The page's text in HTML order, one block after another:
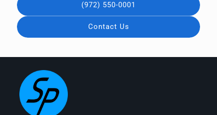
(972) 550-0001
Contact Us